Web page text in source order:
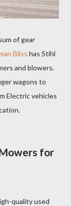
of gear
Bliss has Stihl
and blowers.
wagons to
Electric vehicles
for
quality used